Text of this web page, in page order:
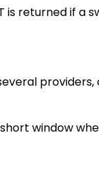
is returned if a
window